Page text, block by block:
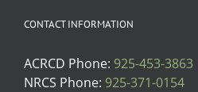
CONTACT INFORMATION
ACRCD Phone: 925-453-3863
NRCS Phone: 925-371-0154